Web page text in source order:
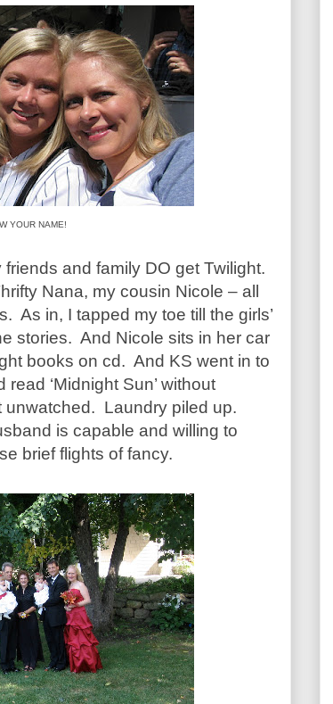
YOUR NAME!
and family DO get Twilight.
Nana, my cousin Nicole – all
As in, I tapped my toe till the girls’
stories. And Nicole sits in her car
books on cd. And KS went in to
‘Midnight Sun’ without
Laundry piled up.
is capable and willing to
brief flights of fancy.